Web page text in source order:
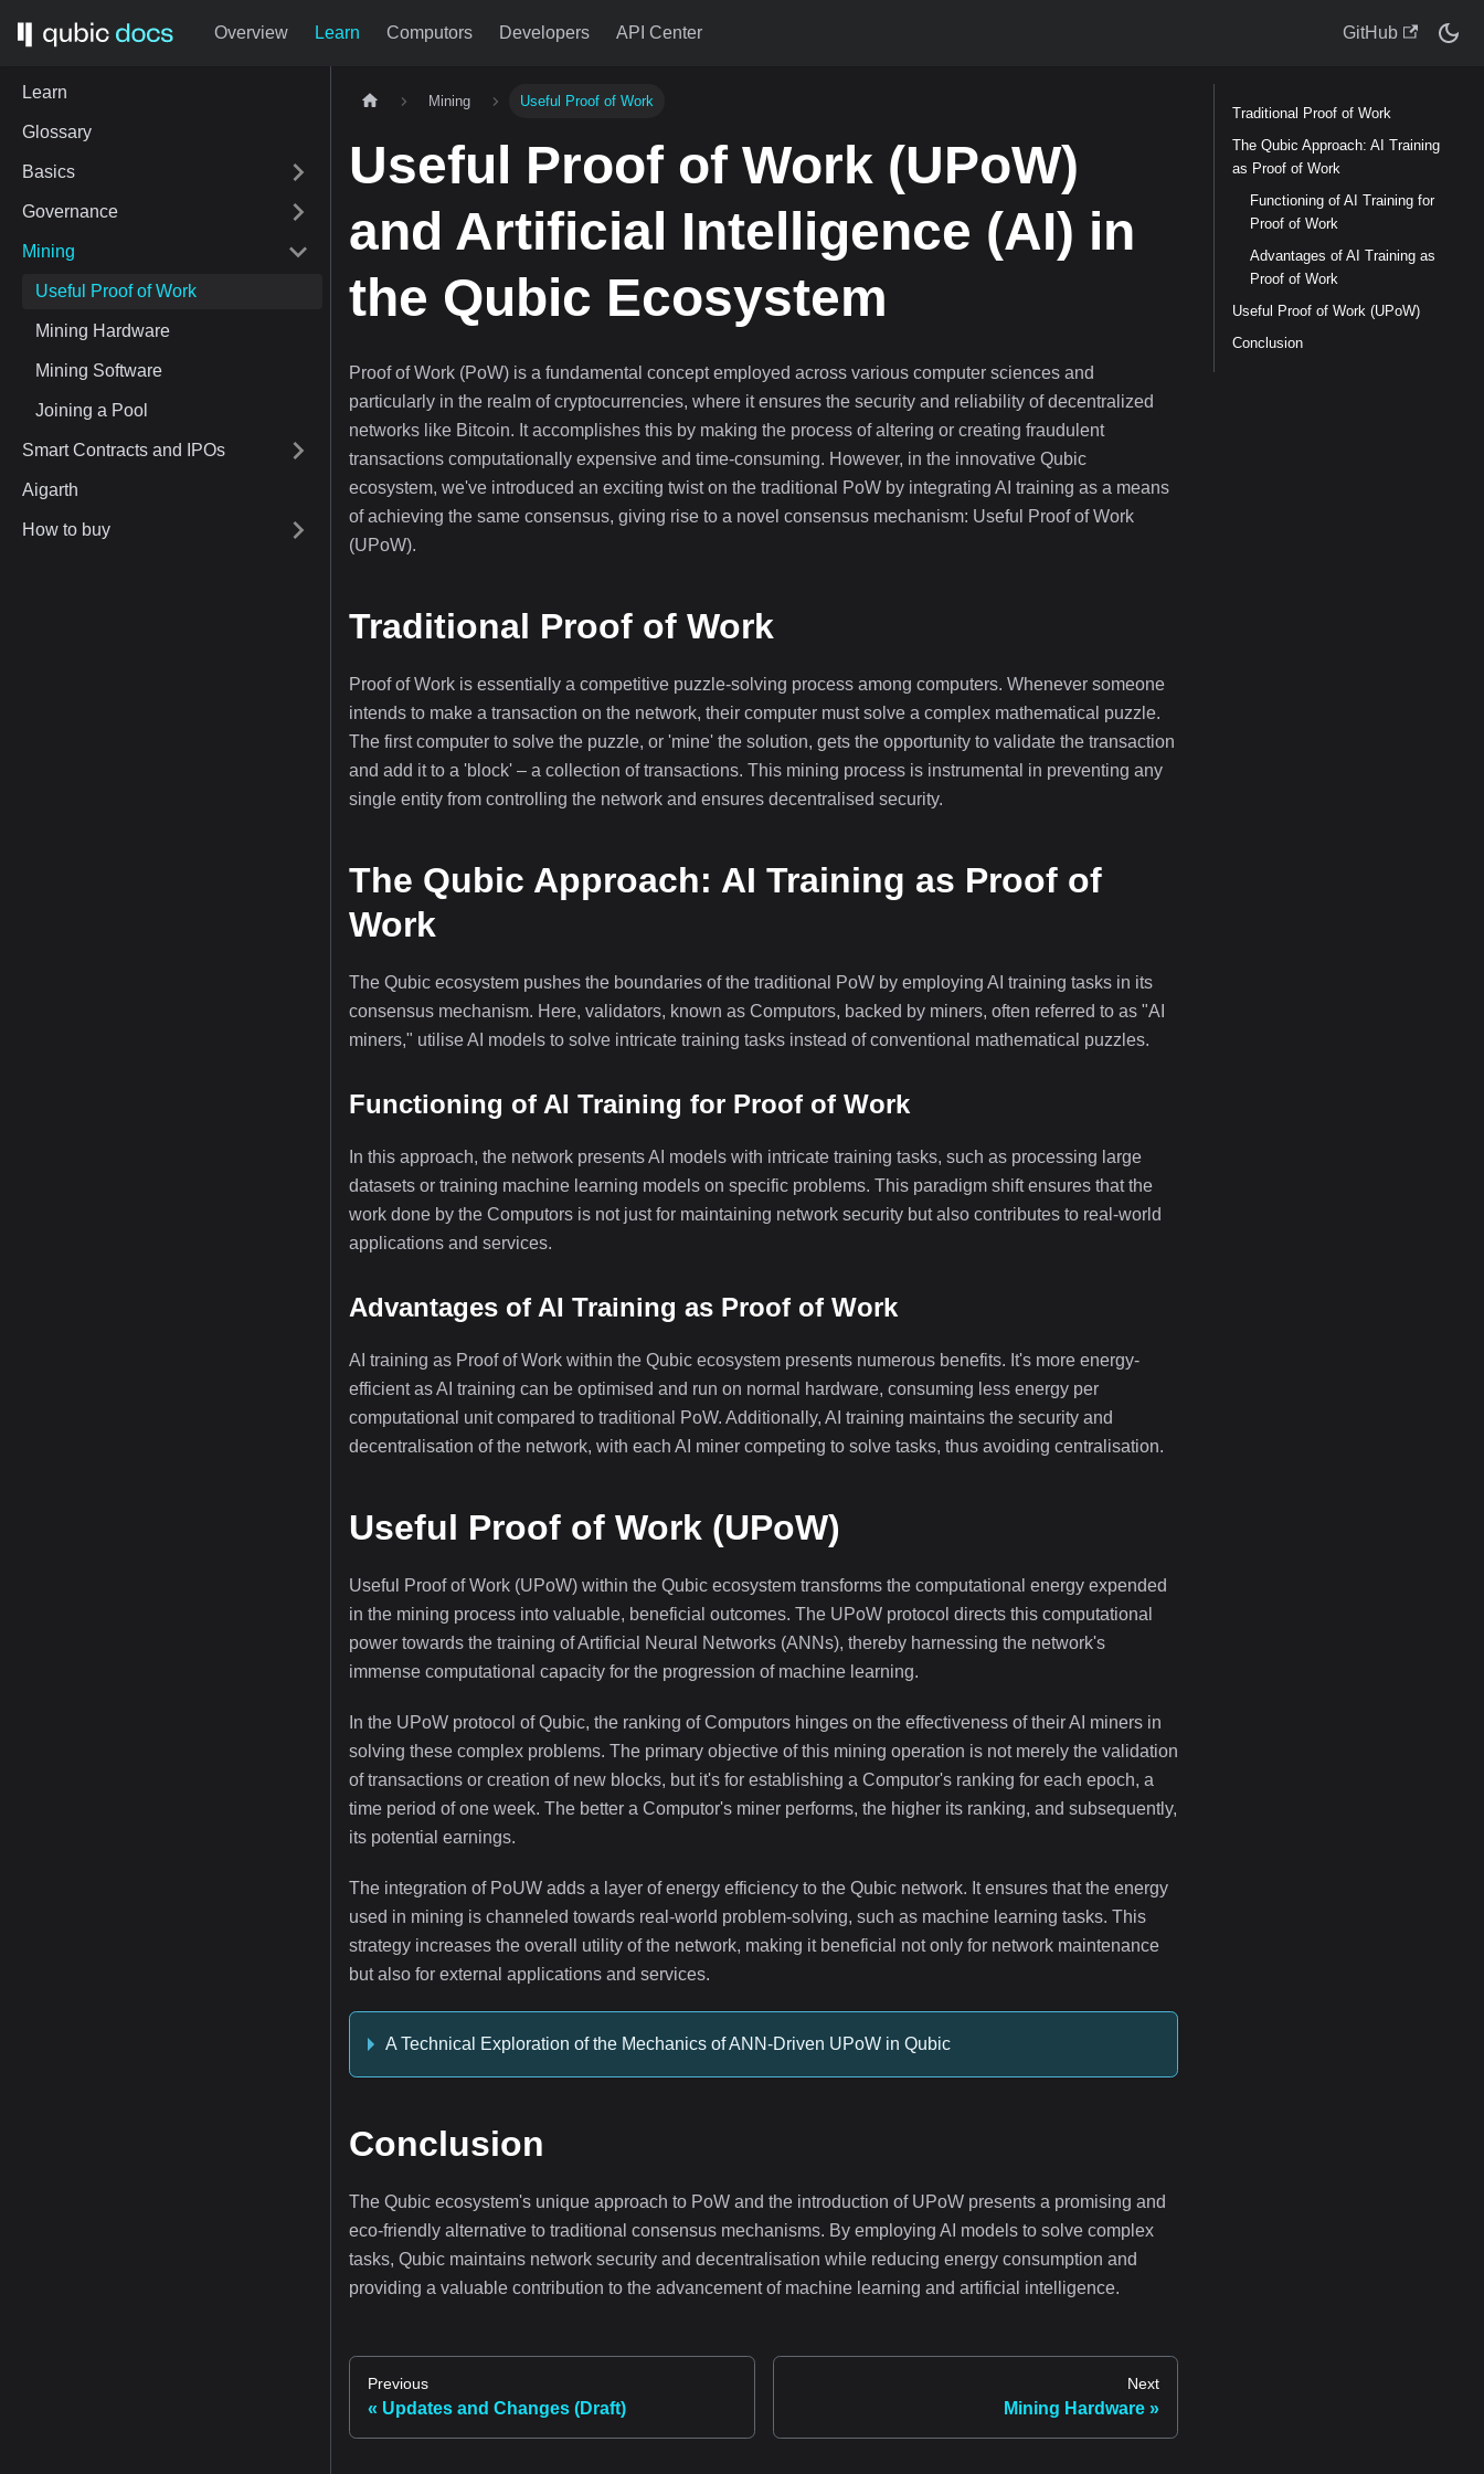
Overview Learn Computors Developers API Center GitHub
Learn
Glossary
Basics
Governance
Mining
Useful Proof of Work
Mining Hardware
Mining Software
Joining a Pool
Smart Contracts and IPOs
Aigarth
How to buy
Mining Useful Proof of Work
Useful Proof of Work (UPoW)
and Artificial Intelligence (AI) in
the Qubic Ecosystem
Proof of Work (PoW) is a fundamental concept employed across various computer sciences and
particularly in the realm of cryptocurrencies, where it ensures the security and reliability of decentralized
networks like Bitcoin. It accomplishes this by making the process of altering or creating fraudulent
transactions computationally expensive and time-consuming. However, in the innovative Qubic
ecosystem, we've introduced an exciting twist on the traditional PoW by integrating AI training as a means
of achieving the same consensus, giving rise to a novel consensus mechanism: Useful Proof of Work
(UPoW).
Traditional Proof of Work
Proof of Work is essentially a competitive puzzle-solving process among computers. Whenever someone
intends to make a transaction on the network, their computer must solve a complex mathematical puzzle.
The first computer to solve the puzzle, or 'mine' the solution, gets the opportunity to validate the transaction
and add it to a 'block' – a collection of transactions. This mining process is instrumental in preventing any
single entity from controlling the network and ensures decentralised security.
The Qubic Approach: AI Training as Proof of
Work
The Qubic ecosystem pushes the boundaries of the traditional PoW by employing AI training tasks in its
consensus mechanism. Here, validators, known as Computors, backed by miners, often referred to as "AI
miners," utilise AI models to solve intricate training tasks instead of conventional mathematical puzzles.
Functioning of AI Training for Proof of Work
In this approach, the network presents AI models with intricate training tasks, such as processing large
datasets or training machine learning models on specific problems. This paradigm shift ensures that the
work done by the Computors is not just for maintaining network security but also contributes to real-world
applications and services.
Advantages of AI Training as Proof of Work
AI training as Proof of Work within the Qubic ecosystem presents numerous benefits. It's more energy-
efficient as AI training can be optimised and run on normal hardware, consuming less energy per
computational unit compared to traditional PoW. Additionally, AI training maintains the security and
decentralisation of the network, with each AI miner competing to solve tasks, thus avoiding centralisation.
Useful Proof of Work (UPoW)
Useful Proof of Work (UPoW) within the Qubic ecosystem transforms the computational energy expended
in the mining process into valuable, beneficial outcomes. The UPoW protocol directs this computational
power towards the training of Artificial Neural Networks (ANNs), thereby harnessing the network's
immense computational capacity for the progression of machine learning.
In the UPoW protocol of Qubic, the ranking of Computors hinges on the effectiveness of their AI miners in
solving these complex problems. The primary objective of this mining operation is not merely the validation
of transactions or creation of new blocks, but it's for establishing a Computor's ranking for each epoch, a
time period of one week. The better a Computor's miner performs, the higher its ranking, and subsequently,
its potential earnings.
The integration of PoUW adds a layer of energy efficiency to the Qubic network. It ensures that the energy
used in mining is channeled towards real-world problem-solving, such as machine learning tasks. This
strategy increases the overall utility of the network, making it beneficial not only for network maintenance
but also for external applications and services.
A Technical Exploration of the Mechanics of ANN-Driven UPoW in Qubic
Conclusion
The Qubic ecosystem's unique approach to PoW and the introduction of UPoW presents a promising and
eco-friendly alternative to traditional consensus mechanisms. By employing AI models to solve complex
tasks, Qubic maintains network security and decentralisation while reducing energy consumption and
providing a valuable contribution to the advancement of machine learning and artificial intelligence.
Previous
Updates and Changes (Draft)
Next
Mining Hardware
Traditional Proof of Work
The Qubic Approach: AI Training
as Proof of Work
Functioning of AI Training for
Proof of Work
Advantages of AI Training as
Proof of Work
Useful Proof of Work (UPoW)
Conclusion